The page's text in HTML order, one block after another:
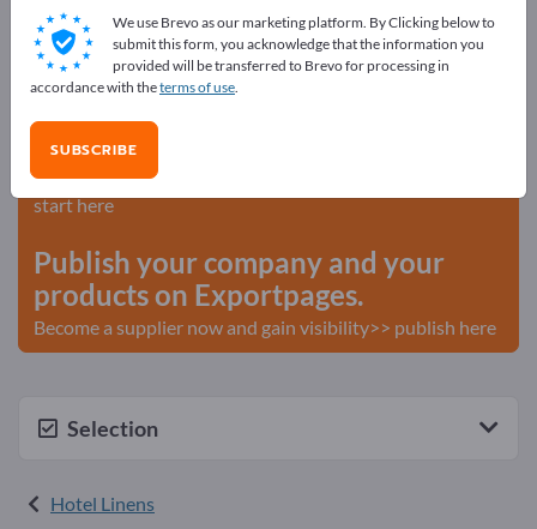
Exportpages
Business equipment / Contract furnishings
Hotel & Restaurant
Hotel Linens Bed Linen
Advertise for free on Exportpages!
Needs – Offers – Used Goods – Business Contacts >>
start here
Publish your company and your
products on Exportpages.
Become a supplier now and gain visibility>> publish here
Selection
Hotel Linens
We use Brevo as our marketing platform. By Clicking below to
submit this form, you acknowledge that the information you
provided will be transferred to Brevo for processing in
accordance with theterms of use.
SUBSCRIBE